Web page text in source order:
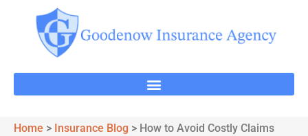
Home > Insurance Blog > How to Avoid Costly Claims